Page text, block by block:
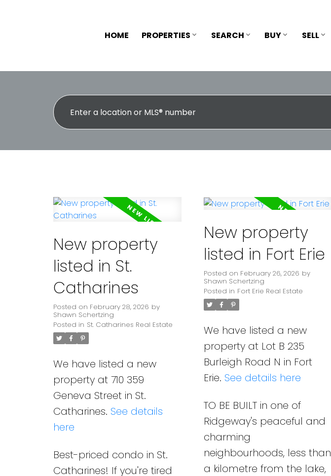
HOME PROPERTIES SEARCH BUY SELL
New property
listed in St.
Catharines
Posted on February 28, 2026 by
Shawn Schertzing
Posted in St. Catharines Real Estate
We have listed a new
property at 710 359
Geneva Street in St.
Catharines. See details
here
Best-priced condo in St.
Catharines! If you're tired
New property
listed in Fort Erie
Posted on February 26, 2026 by
Shawn Schertzing
Posted in Fort Erie Real Estate
We have listed a new
property at Lot B 235
Burleigh Road N in Fort
Erie. See details here
TO BE BUILT in one of
Ridgeway's peaceful and
charming
neighbourhoods, less than
a kilometre from the lake,